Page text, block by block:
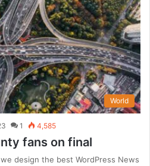
World
1 4,585
fans on final
design the best WordPress News